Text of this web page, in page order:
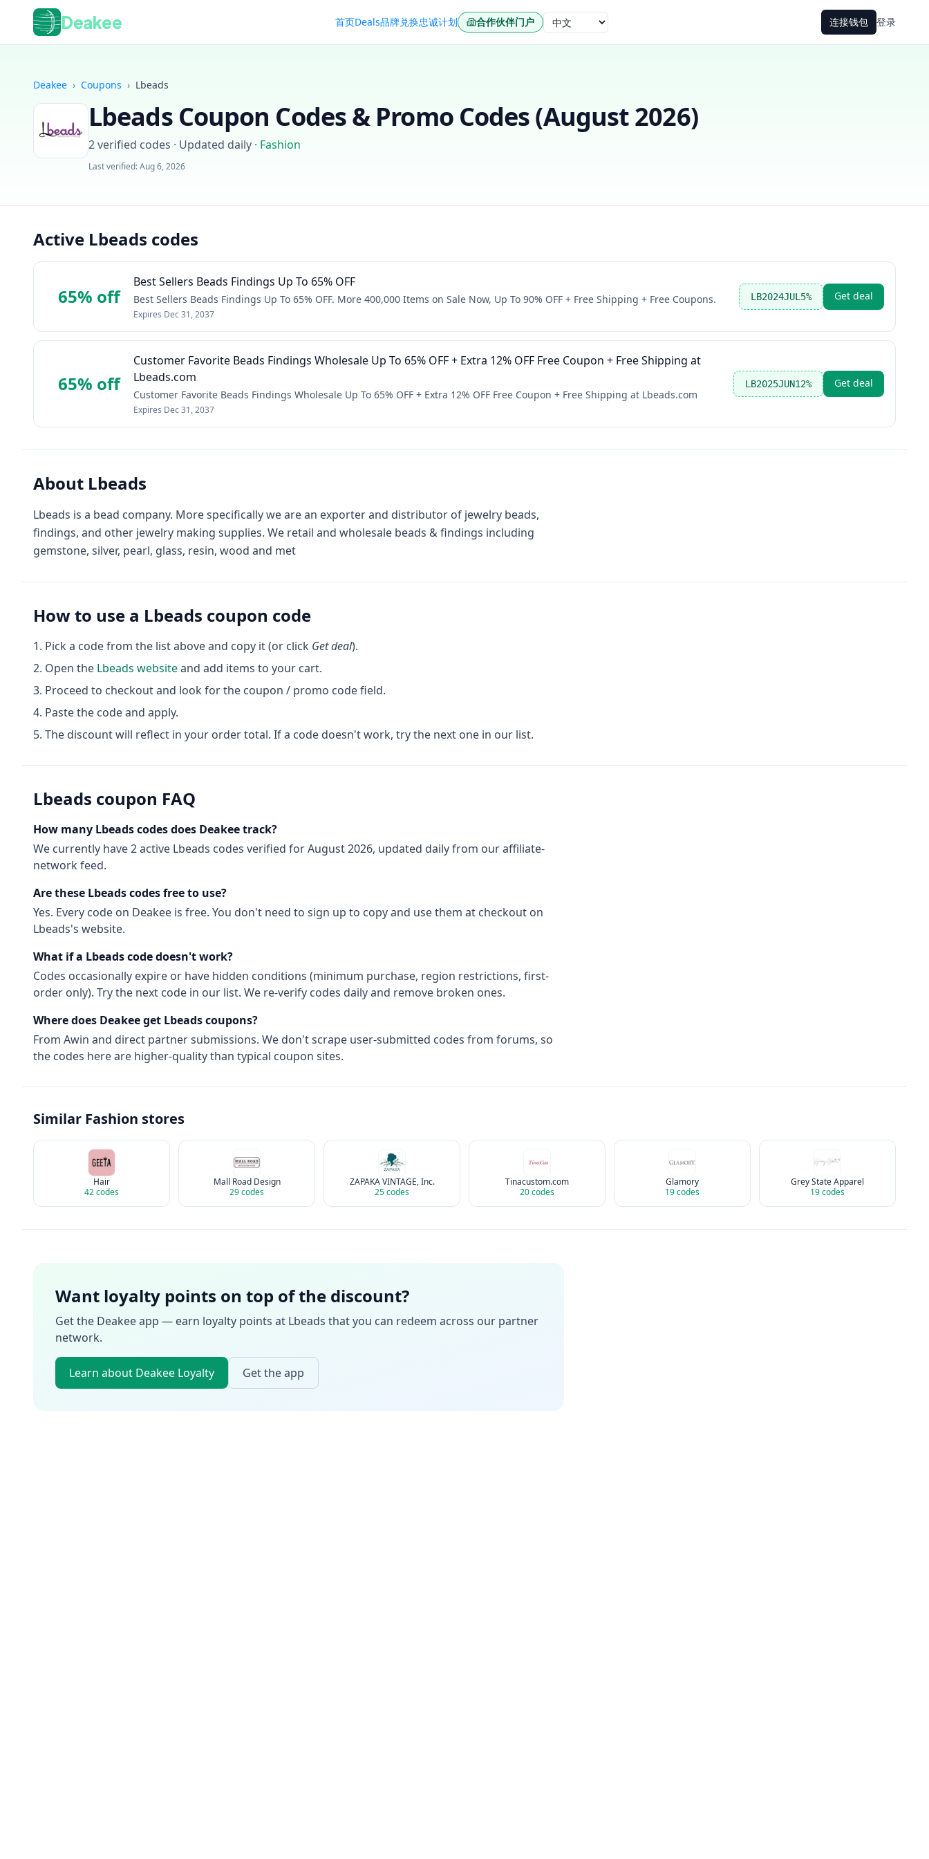
Deakee 首页Deals品牌兑换忠诚计划 合作伙伴门户 语言 连接钱包 登录
Deakee › Coupons › Lbeads
LbeadsCoupon Codes & Promo Codes (August 2026)
2verified codes · Updated daily · Fashion
Last verified:Aug 6, 2026
Active Lbeads codes
65% off
Best Sellers Beads Findings Up To 65% OFF
Best Sellers Beads Findings Up To 65% OFF. More 400,000 Items on Sale Now, Up To 90% OFF + Free Shipping + Free Coupons.
Expires Dec 31, 2037
LB2024JUL5% Get deal
65% off
Customer Favorite Beads Findings Wholesale Up To 65% OFF + Extra 12% OFF Free Coupon + Free Shipping at
Lbeads.com
Customer Favorite Beads Findings Wholesale Up To 65% OFF + Extra 12% OFF Free Coupon + Free Shipping at Lbeads.com
Expires Dec 31, 2037
LB2025JUN12% Get deal
About Lbeads
Lbeads is a bead company. More specifically we are an exporter and distributor of jewelry beads,
findings, and other jewelry making supplies. We retail and wholesale beads & findings including
gemstone, silver, pearl, glass, resin, wood and met
How to use a Lbeads coupon code
Pick a code from the list above and copy it (or click Get deal).
Open the Lbeads websiteand add items to your cart.
Proceed to checkout and look for the coupon / promo code field.
Paste the code and apply.
The discount will reflect in your order total. If a code doesn't work, try the next one in our list.
Lbeads coupon FAQ
How many Lbeadscodes does Deakee track?
We currently have2active Lbeads codes verified forAugust 2026, updated daily from our affiliate-
network feed.
Are these Lbeadscodes free to use?
Yes. Every code on Deakee is free. You don't need to sign up to copy and use them at checkout on
Lbeads's website.
What if a Lbeadscode doesn't work?
Codes occasionally expire or have hidden conditions (minimum purchase, region restrictions, first-
order only). Try the next code in our list. We re-verify codes daily and remove broken ones.
Where does Deakee get Lbeadscoupons?
From Awin and direct partner submissions. We don't scrape user-submitted codes from forums, so
the codes here are higher-quality than typical coupon sites.
Similar Fashion stores
Hair
42codes
Mall Road Design
29codes
ZAPAKA VINTAGE, Inc.
25codes
Tinacustom.com
20codes
Glamory
19codes
Grey State Apparel
19codes
Want loyalty points on top of the discount?
Get the Deakee app — earn loyalty points at Lbeads that you can redeem across our partner
network.
Learn about Deakee Loyalty Get the app